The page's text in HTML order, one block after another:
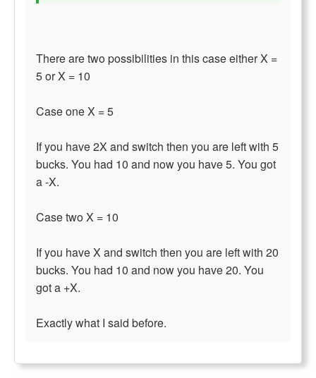
There are two possibilities in this case either X =
5 or X = 10
Case one X = 5
If you have 2X and switch then you are left with 5
bucks. You had 10 and now you have 5. You got
a -X.
Case two X = 10
If you have X and switch then you are left with 20
bucks. You had 10 and now you have 20. You
got a +X.
Exactly what I said before.